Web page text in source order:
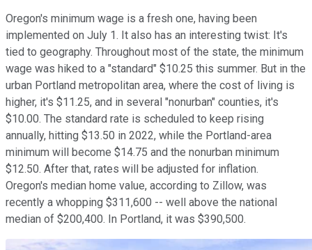
Oregon's minimum wage is a fresh one, having been
implemented on July 1. It also has an interesting twist: It's
tied to geography. Throughout most of the state, the minimum
wage was hiked to a "standard" $10.25 this summer. But in the
urban Portland metropolitan area, where the cost of living is
higher, it's $11.25, and in several "nonurban" counties, it's
$10.00. The standard rate is scheduled to keep rising
annually, hitting $13.50 in 2022, while the Portland-area
minimum will become $14.75 and the nonurban minimum
$12.50. After that, rates will be adjusted for inflation.
Oregon's median home value, according to Zillow, was
recently a whopping $311,600 -- well above the national
median of $200,400. In Portland, it was $390,500.